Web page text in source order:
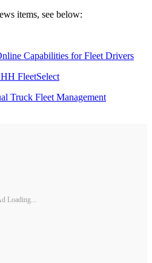
items, see below:
Capabilities for Fleet Drivers
FleetSelect
Truck Fleet Management
Loading...